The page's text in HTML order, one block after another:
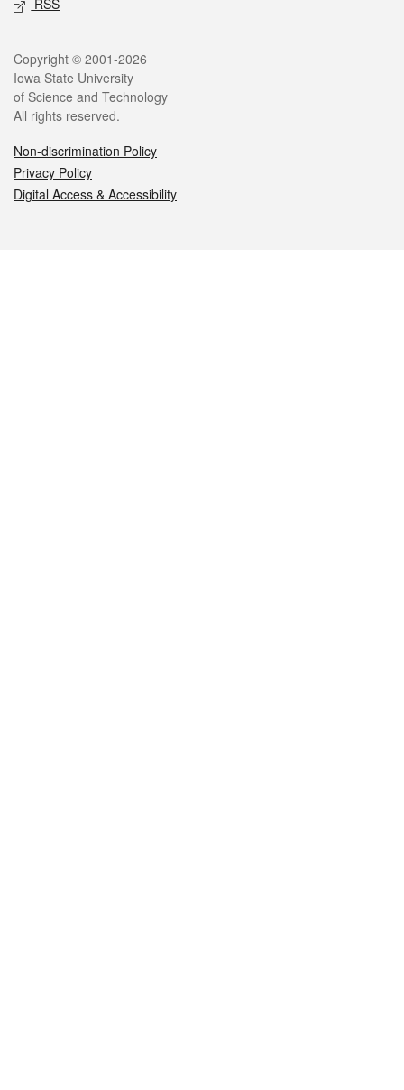
RSS
Legal
Copyright © 2001-2026
Iowa State University
of Science and Technology
All rights reserved.
Non-discrimination Policy
Privacy Policy
Digital Access & Accessibility